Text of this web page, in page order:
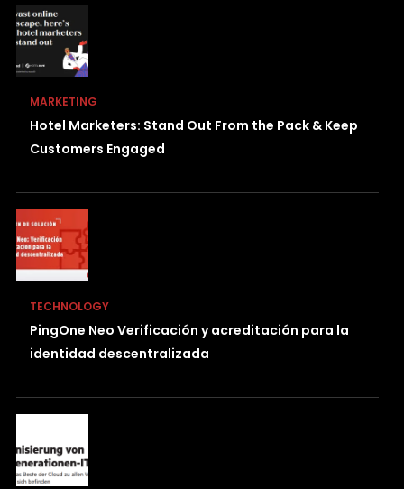
MARKETING
Hotel Marketers: Stand Out From the Pack & Keep
Customers Engaged
TECHNOLOGY
PingOne Neo Verificación y acreditación para la
identidad descentralizada